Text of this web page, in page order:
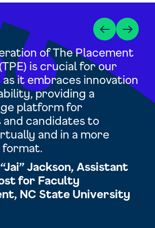
of The Placement
is crucial for our
it embraces innovation
providing a
platform for
and candidates to
and in a more
format.
Jackson, Assistant
for Faculty
NC State University